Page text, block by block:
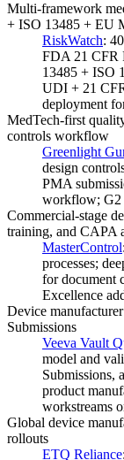
Multi-framework
+ ISO 13485 + EU
RiskWatch:
FDA 21 CFR
13485 + ISO
UDI + 21
deployment
MedTech-first
controls workflow
Greenlight
design
PMA
workflow; G2
Commercial-stage
training, and CAPA
MasterControl:
processes;
for document
Excellence
Device
Submissions
Veeva Vault
model and
Submissions,
product
workstreams
Global device
rollouts
ETQ Reliance: